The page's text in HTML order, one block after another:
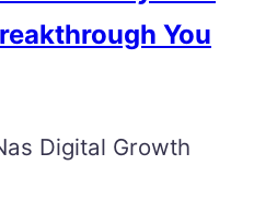
You
Digital Growth